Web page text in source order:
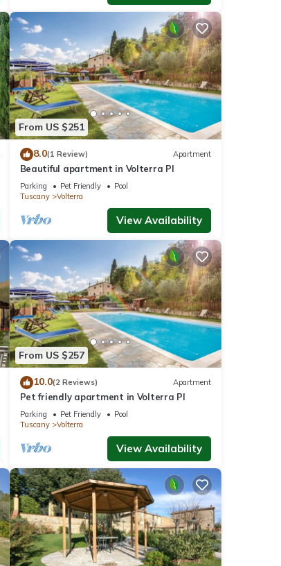
From US $251
8.0(1 Review) Apartment
Beautiful apartment in Volterra PI
Parking Pet Friendly
Pool
Tuscany
Volterra
View Availability
From US $257
10.0(2 Reviews) Apartment
Pet friendly apartment in Volterra PI
Parking Pet Friendly
Pool
Tuscany
Volterra
View Availability